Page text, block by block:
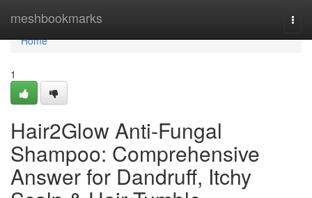
meshbookmarks
Home
Home
1
Hair2Glow Anti-Fungal
Shampoo: Comprehensive
Answer for Dandruff, Itchy